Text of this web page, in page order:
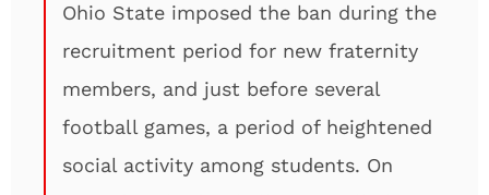
Ohio State imposed the ban during the
recruitment period for new fraternity
members, and just before several
football games, a period of heightened
social activity among students. On